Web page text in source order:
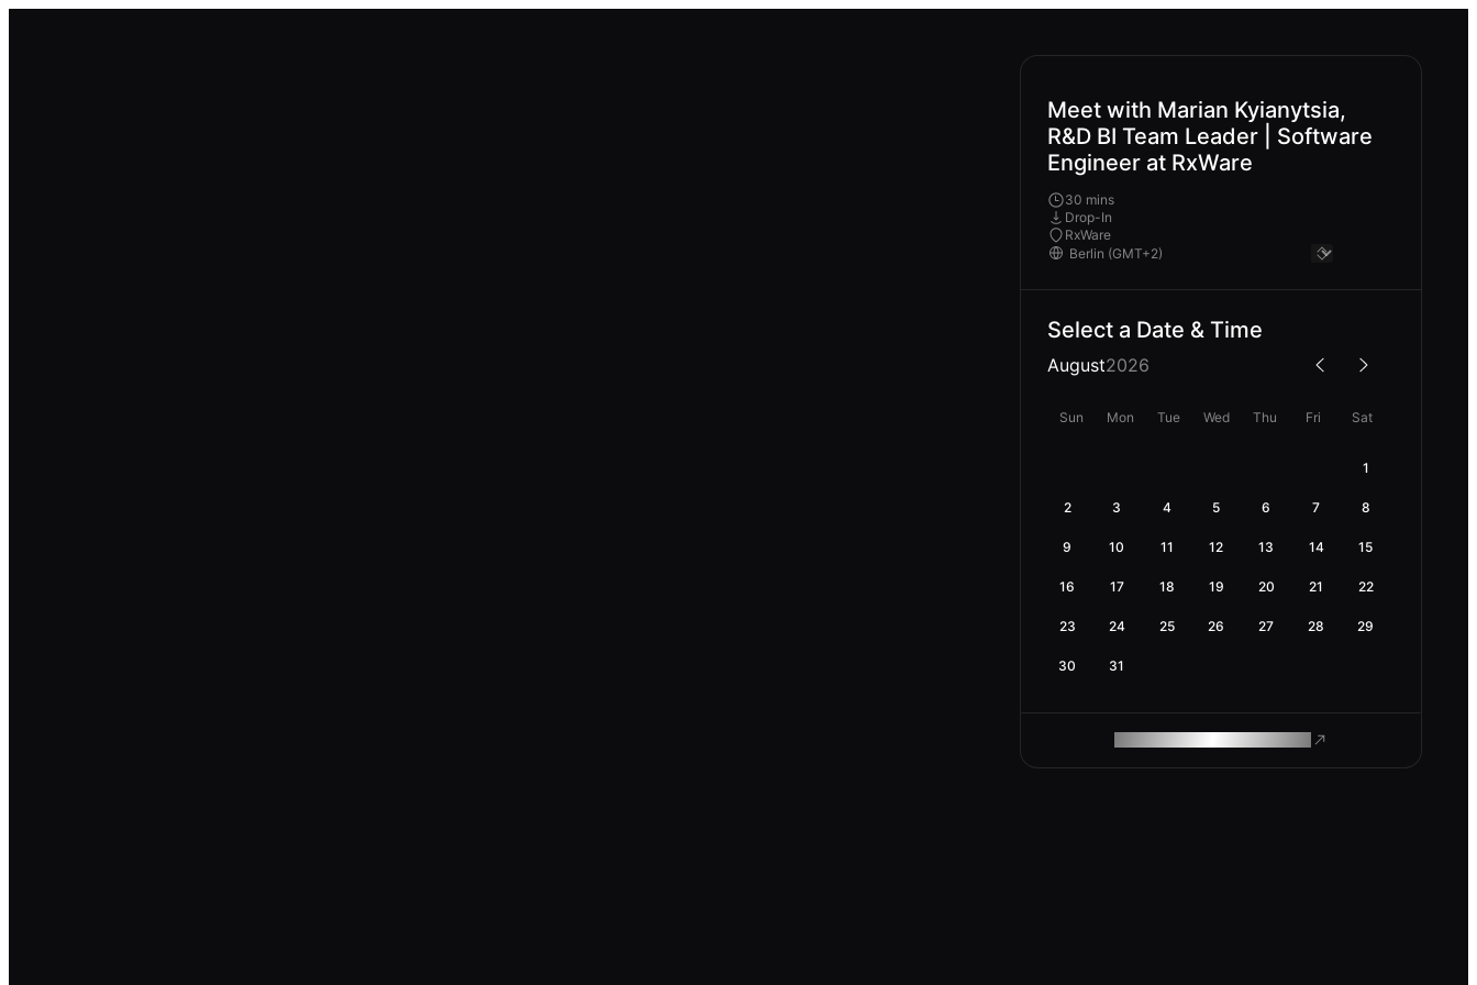
Meet with Marian Kyianytsia,
R&D BI Team Leader | Software
Engineer at RxWare
30 mins
Drop-In
RxWare
Select a Date & Time
August2026
Sun Mon Tue Wed Thu Fri Sat
1
2 3 4 5 6 7 8
9 10 11 12 13 14 15
16 17 18 19 20 21 22
23 24 25 26 27 28 29
30 31